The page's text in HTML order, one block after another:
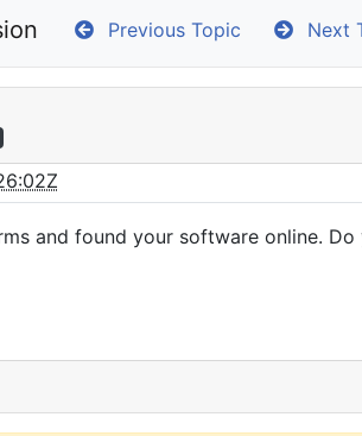
Previous Topic Next
and found your software online.